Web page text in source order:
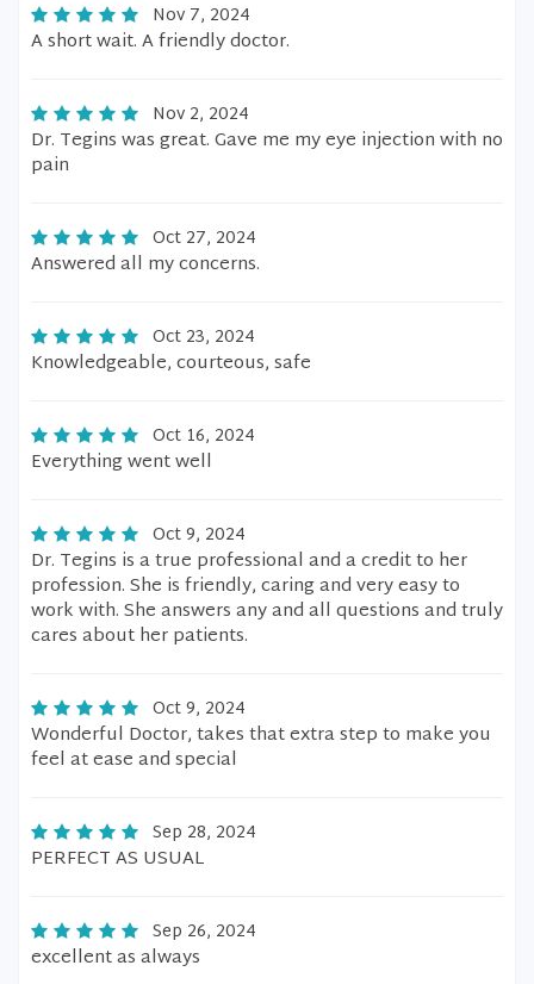
Nov 7, 2024
A short wait. A friendly doctor.
Nov 2, 2024
Dr. Tegins was great. Gave me my eye injection with no
pain
Oct 27, 2024
Answered all my concerns.
Oct 23, 2024
Knowledgeable, courteous, safe
Oct 16, 2024
Everything went well
Oct 9, 2024
Dr. Tegins is a true professional and a credit to her
profession. She is friendly, caring and very easy to
work with. She answers any and all questions and truly
cares about her patients.
Oct 9, 2024
Wonderful Doctor, takes that extra step to make you
feel at ease and special
Sep 28, 2024
PERFECT AS USUAL
Sep 26, 2024
excellent as always